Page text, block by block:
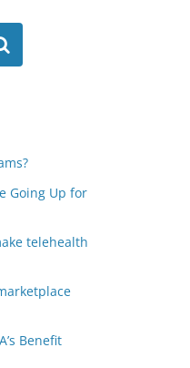
Going Up for
telehealth
Benefit